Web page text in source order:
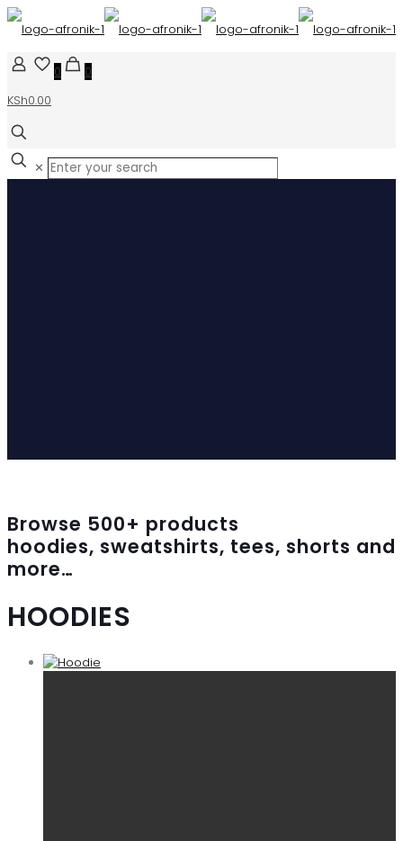
0
0
KSh0.00
✕
Browse 500+ products
hoodies, sweatshirts, tees, shorts and
more…
HOODIES